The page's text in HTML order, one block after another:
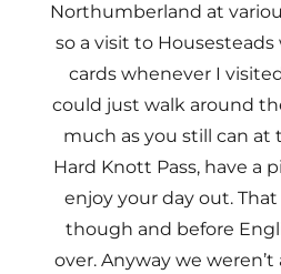
Northumberland at
so a visit to
cards whenever I
could just walk around
much as you still can at
Hard Knott Pass, have a
enjoy your day out.
though and before
over. Anyway we